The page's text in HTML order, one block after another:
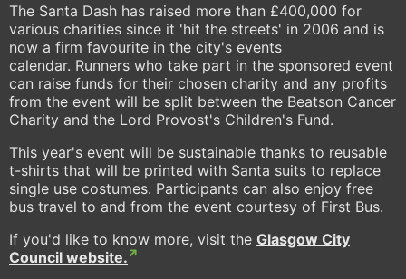
The Santa Dash has raised more than £400,000 for
various charities since it 'hit the streets' in 2006 and is
now a firm favourite in the city's events
calendar. Runners who take part in the sponsored event
can raise funds for their chosen charity and any profits
from the event will be split between the Beatson Cancer
Charity and the Lord Provost's Children's Fund.
This year's event will be sustainable thanks to reusable
t-shirts that will be printed with Santa suits to replace
single use costumes. Participants can also enjoy free
bus travel to and from the event courtesy of First Bus.
If you'd like to know more, visit the Glasgow City
Council website.